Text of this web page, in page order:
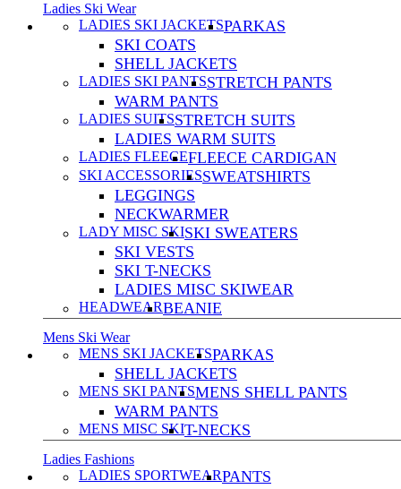
Ladies Ski Wear
LADIES SKI JACKETSPARKAS
SKI COATS
SHELL JACKETS
LADIES SKI PANTSSTRETCH PANTS
WARM PANTS
LADIES SUITSSTRETCH SUITS
LADIES WARM SUITS
LADIES FLEECEFLEECE CARDIGAN
SKI ACCESSORIESSWEATSHIRTS
LEGGINGS
NECKWARMER
LADY MISC SKISKI SWEATERS
SKI VESTS
SKI T-NECKS
LADIES MISC SKIWEAR
HEADWEARBEANIE
Mens Ski Wear
MENS SKI JACKETSPARKAS
SHELL JACKETS
MENS SKI PANTSMENS SHELL PANTS
WARM PANTS
MENS MISC SKIT-NECKS
Ladies Fashions
LADIES SPORTWEARPANTS